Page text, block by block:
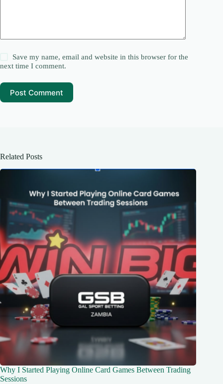
Save my name, email and website in this browser for the
next time I comment.
Post Comment
Related Posts
Why I Started Playing Online Card Games Between Trading
Sessions